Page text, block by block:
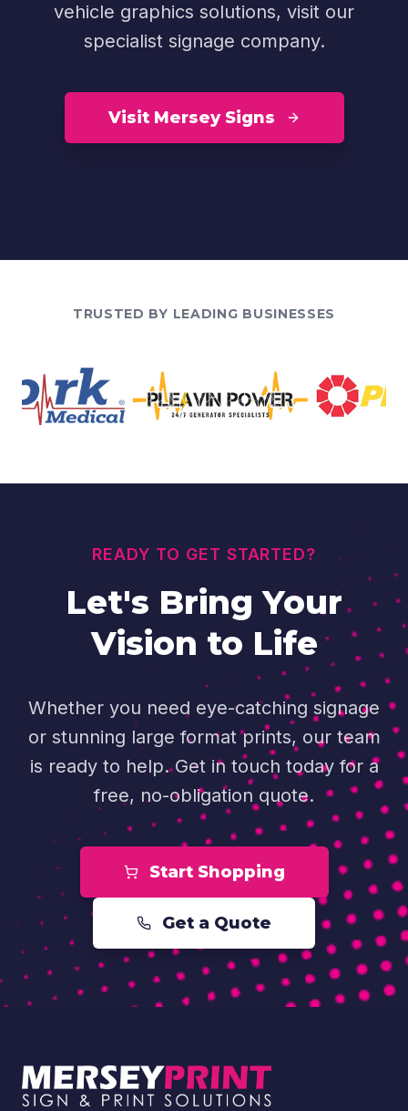
vehicle graphics solutions, visit our
specialist signage company.
Visit Mersey Signs
TRUSTED BY LEADING BUSINESSES
READY TO GET STARTED?
Let's Bring Your
Vision to Life
Whether you need eye-catching signage
or stunning large format prints, our team
is ready to help. Get in touch today for a
free, no-obligation quote.
Start Shopping
Get a Quote